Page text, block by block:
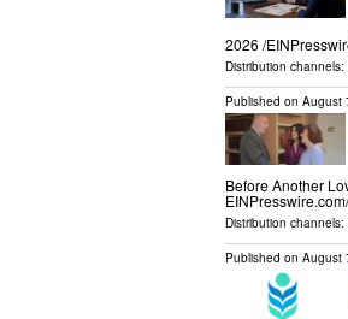
2026 /⁨
Distribution channels:
Published on August
Before Another
Distribution channels:
Published on August